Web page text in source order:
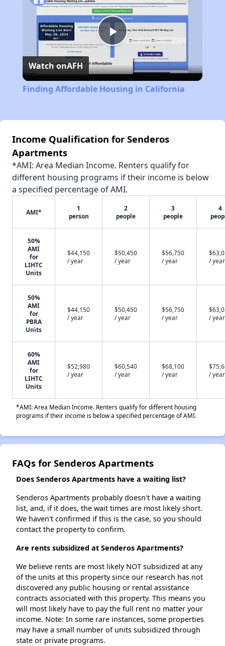
Play
Video
Watch onAFH
Finding Affordable Housing in California
Income Qualification for Senderos
Apartments
*AMI: Area Median Income. Renters qualify for
different housing programs if their income is below
a specified percentage of AMI.
AMI*
1
person
2
people
3
people
4
50%
AMI
for
LIHTC
Units
$44,150
/ year
$50,450
/ year
$56,750
/ year
/ year
50%
AMI
for
PBRA
Units
$44,150
/ year
$50,450
/ year
$56,750
/ year
/ year
60%
AMI
for
LIHTC
Units
$52,980
/ year
$60,540
/ year
$68,100
/ year
/ year
*AMI: Area Median Income. Renters qualify for different housing
programs if their income is below a specified percentage of AMI.
FAQs for Senderos Apartments
Does Senderos Apartments have a waiting list?
Senderos Apartments probably doesn't have a waiting
list, and, if it does, the wait times are most likely short.
We haven't confirmed if this is the case, so you should
contact the property to confirm.
Are rents subsidized at Senderos Apartments?
We believe rents are most likely NOT subsidized at any
of the units at this property since our research has not
discovered any public housing or rental assistance
contracts associated with this property. This means you
will most likely have to pay the full rent no matter your
income. Note: In some rare instances, some properties
may have a small number of units subsidized through
state or private programs.